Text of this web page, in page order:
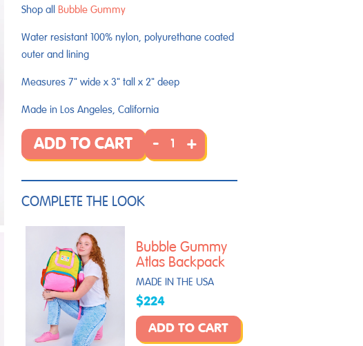
Shop all
Bubble Gummy
Water resistant 100% nylon, polyurethane coated
outer and lining
Measures 7" wide x 3" tall x 2" deep
Made in Los Angeles, California
ADD TO CART - +
COMPLETE THE LOOK
Bubble Gummy
Atlas Backpack
MADE IN THE USA
$224
ADD TO CART